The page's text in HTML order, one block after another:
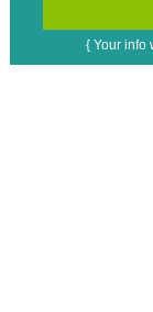
{ Your info